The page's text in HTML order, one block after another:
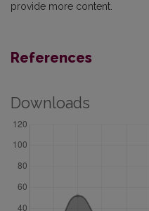
provide more content.
References
Downloads